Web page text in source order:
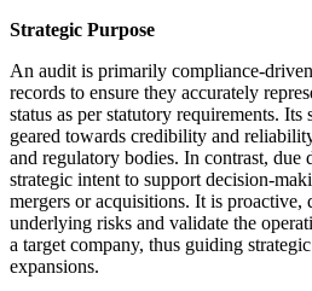
Strategic Purpose
An audit is primarily compliance-
records to ensure they accurately
status as per statutory requirements.
geared towards credibility and
and regulatory bodies. In contrast, due
strategic intent to support decision-
mergers or acquisitions. It is proactive,
underlying risks and validate the
a target company, thus guiding
expansions.